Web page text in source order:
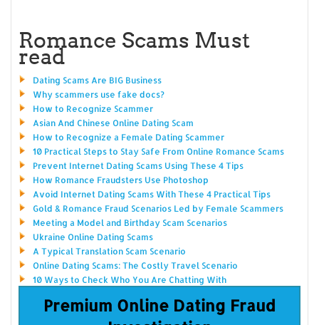
Romance Scams Must
read
Dating Scams Are BIG Business
Why scammers use fake docs?
How to Recognize Scammer
Asian And Chinese Online Dating Scam
How to Recognize a Female Dating Scammer
10 Practical Steps to Stay Safe From Online Romance Scams
Prevent Internet Dating Scams Using These 4 Tips
How Romance Fraudsters Use Photoshop
Avoid Internet Dating Scams With These 4 Practical Tips
Gold & Romance Fraud Scenarios Led by Female Scammers
Meeting a Model and Birthday Scam Scenarios
Ukraine Online Dating Scams
A Typical Translation Scam Scenario
Online Dating Scams: The Costly Travel Scenario
10 Ways to Check Who You Are Chatting With
Premium Online Dating Fraud